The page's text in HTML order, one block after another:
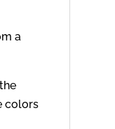
a
colors